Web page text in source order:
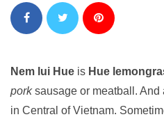
Nem lui Hue is Hue
porksausage or meatball. And
in Central of Vietnam.